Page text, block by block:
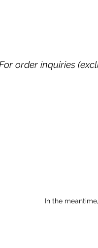
order inquiries
In the